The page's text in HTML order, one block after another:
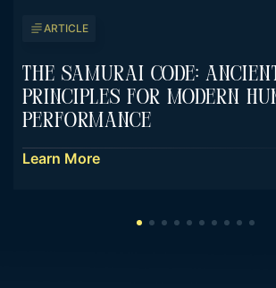
ARTICLE
The Samurai Code:
Principles For Modern
Performance
Learn More